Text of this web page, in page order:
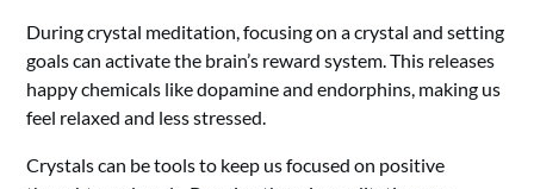
During crystal meditation, focusing on a crystal and setting
goals can activate the brain’s reward system. This releases
happy chemicals like dopamine and endorphins, making us
feel relaxed and less stressed.
Crystals can be tools to keep us focused on positive